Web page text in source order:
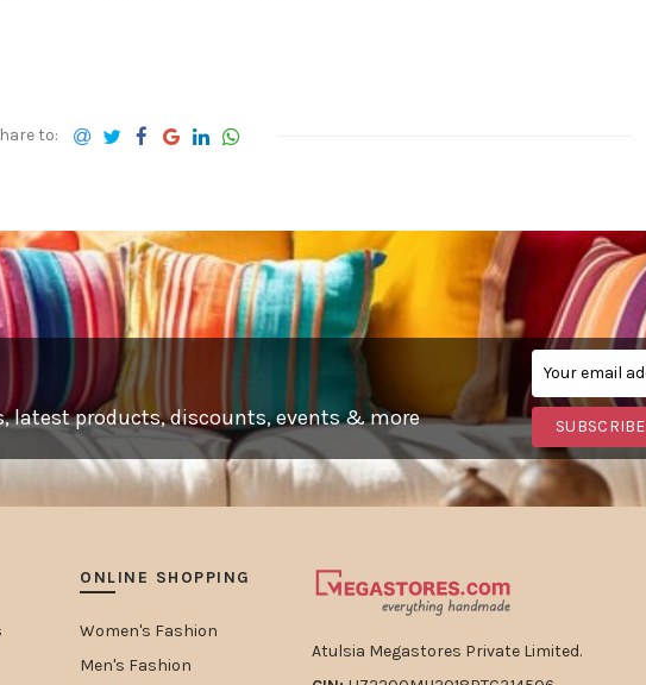
latest products, discounts, events & more SUBSCRIBE
ONLINE SHOPPING
Women's Fashion
Men's Fashion
Atulsia Megastores Private Limited.